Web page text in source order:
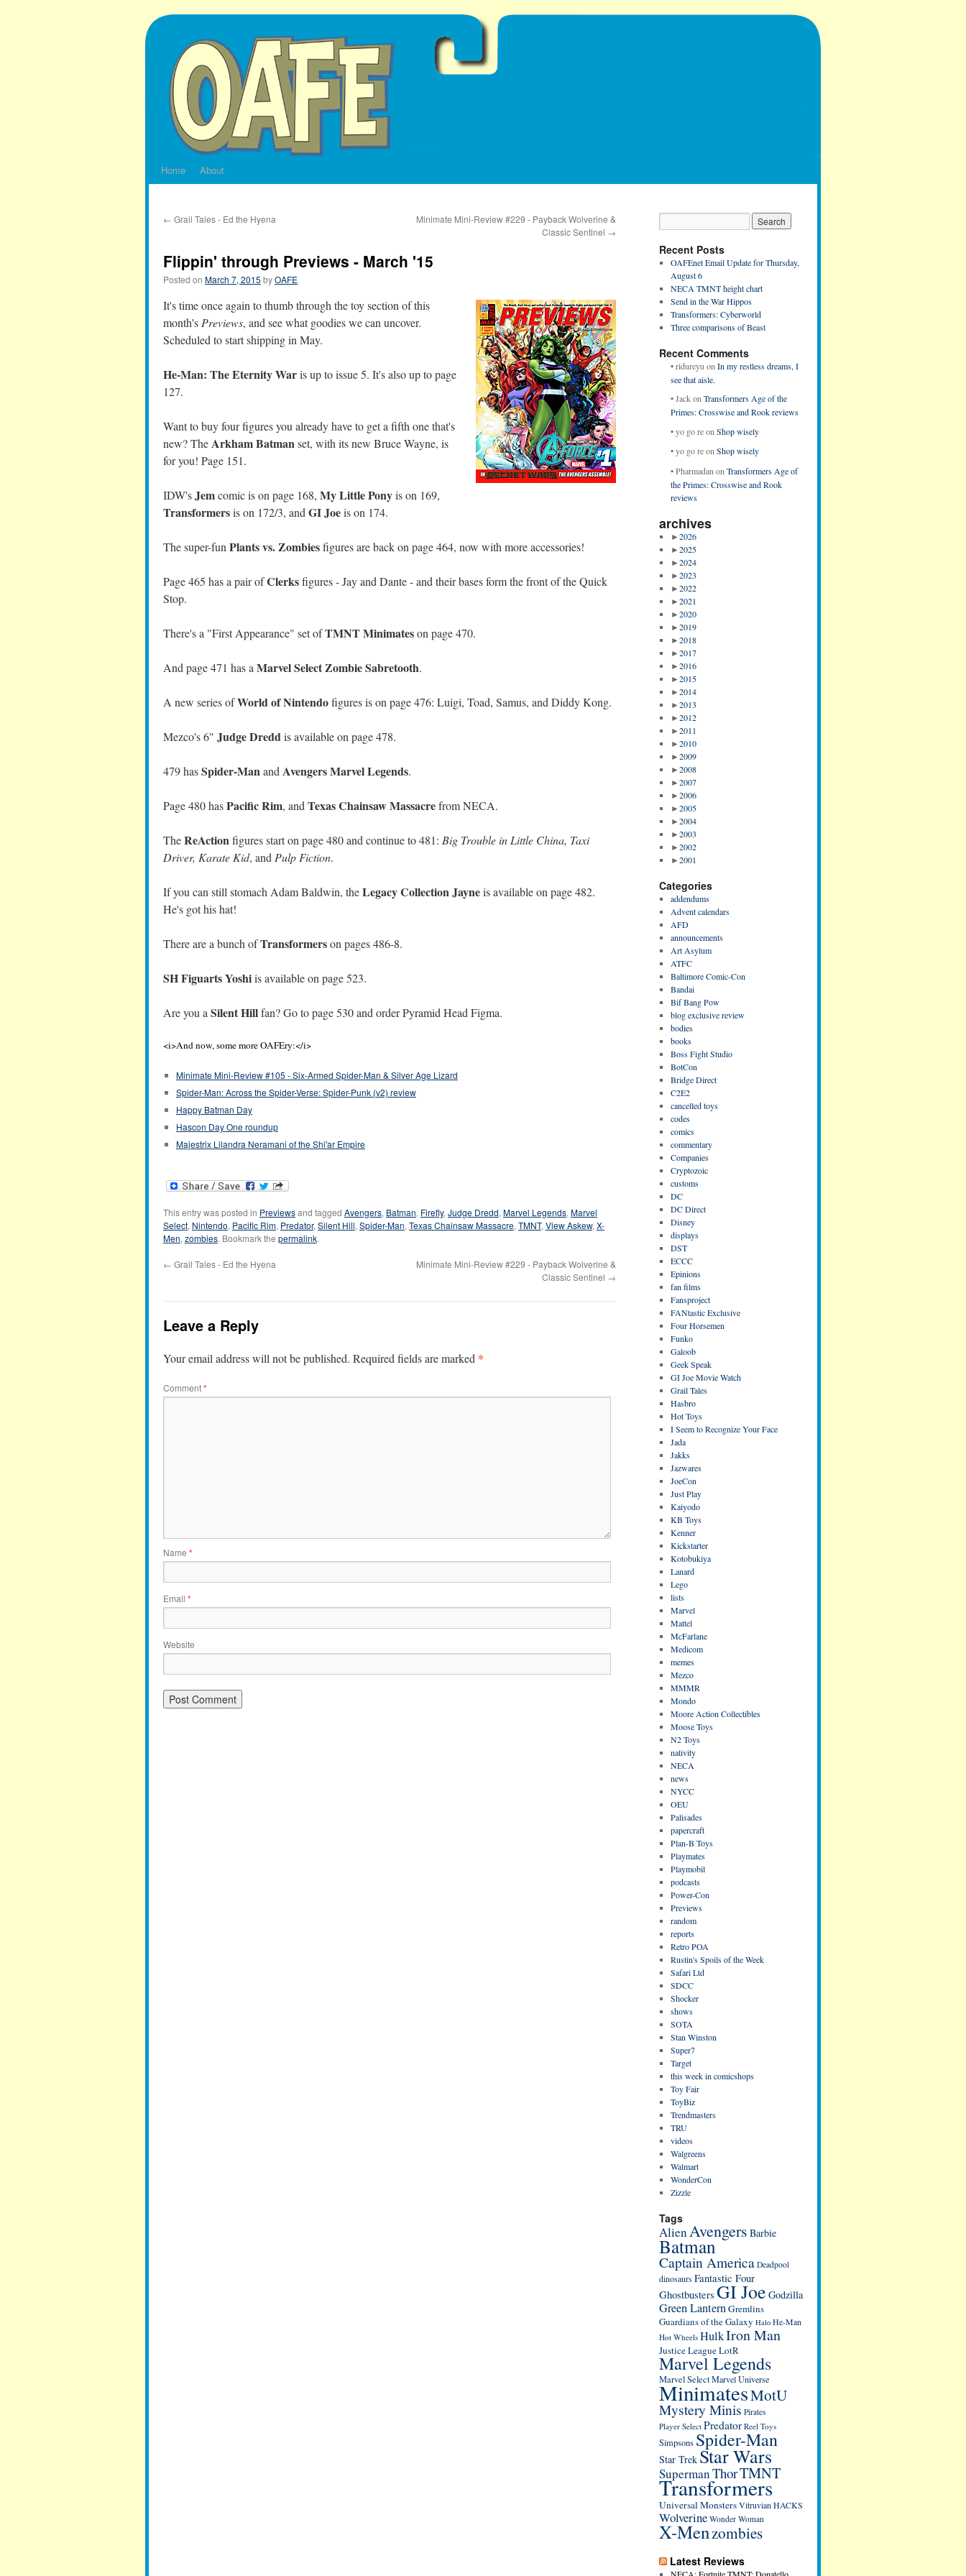
Skip
to
Home About
← Grail Tales - Ed the Hyena
Minimate Mini-Review #229 - Payback Wolverine &
Classic Sentinel →
Flippin' through Previews - March '15
Posted on March 7, 2015 byOAFE
It's time once again to thumb through the toy section of this
month's Previews, and see what goodies we can uncover.
Scheduled to start shipping in May.
He-Man: The Eternity Waris up to issue 5. It's also up to page
127.
Want to buy four figures you already have to get a fifth one that's
new? TheArkham Batmanset, with its new Bruce Wayne, is
for you! Page 151.
IDW'sJemcomic is on page 168, My Little Ponyis on 169,
Transformersis on 172/3, and GI Joeis on 174.
The super-fun Plants vs. Zombiesfigures are back on page 464, now with more accessories!
Page 465 has a pair ofClerksfigures - Jay and Dante - and their bases form the front of the Quick
Stop.
There's a "First Appearance" set ofTMNT Minimateson page 470.
And page 471 has a Marvel Select Zombie Sabretooth.
A new series ofWorld of Nintendofigures is on page 476: Luigi, Toad, Samus, and Diddy Kong.
Mezco's 6" Judge Dreddis available on page 478.
479 hasSpider-Manand Avengers Marvel Legends.
Page 480 hasPacific Rim, and Texas Chainsaw Massacrefrom NECA.
TheReActionfigures start on page 480 and continue to 481: Big Trouble in Little China, Taxi
Driver, Karate Kid, and Pulp Fiction.
If you can still stomach Adam Baldwin, theLegacy Collection Jayneis available on page 482.
He's got his hat!
There are a bunch ofTransformerson pages 486-8.
SH Figuarts Yoshiis available on page 523.
Are you a Silent Hillfan? Go to page 530 and order Pyramid Head Figma.
<i>And now, some more OAFEry:</i>
Minimate Mini-Review #105 - Six-Armed Spider-Man & Silver Age Lizard
Spider-Man: Across the Spider-Verse: Spider-Punk (v2) review
Happy Batman Day
Hascon Day One roundup
Majestrix Lilandra Neramani of the Shi'ar Empire
This entry was posted in Previewsand tagged Avengers, Batman, Firefly,Judge Dredd,Marvel Legends,Marvel
Select, Nintendo, Pacific Rim, Predator,Silent Hill,Spider-Man,Texas Chainsaw Massacre,TMNT,View Askew,X-
Men,zombies. Bookmark the permalink.
← Grail Tales - Ed the Hyena
Minimate Mini-Review #229 - Payback Wolverine &
Classic Sentinel →
Leave a Reply
Your email address will not be published. Required fields are marked *
Comment*
Name *
Email *
Website
Recent Posts
OAFEnet Email Update for Thursday,
August 6
NECA TMNT height chart
Send in the War Hippos
Transformers: Cyberworld
Three comparisons of Beast
Recent Comments
• ridureyu on In my restless dreams, I
see that aisle.
• JackonTransformers Age of the
Primes: Crosswise and Rook reviews
• yo go reon Shop wisely
• yo go reon Shop wisely
• Pharmadan on Transformers Age of
the Primes: Crosswise and Rook
reviews
archives
►2026
►2025
►2024
►2023
►2022
►2021
►2020
►2019
►2018
►2017
►2016
►2015
►2014
►2013
►2012
►2011
►2010
►2009
►2008
►2007
►2006
►2005
►2004
►2003
►2002
►2001
Categories
addendums
Advent calendars
AFD
announcements
Art Asylum
ATFC
Baltimore Comic-Con
Bandai
Bif Bang Pow
blog exclusive review
bodies
books
Boss Fight Studio
BotCon
Bridge Direct
C2E2
cancelled toys
codes
comics
commentary
Companies
Cryptozoic
customs
DC
DC Direct
Disney
displays
DST
ECCC
Epinions
fan films
Fansproject
FANtastic Exclusive
Four Horsemen
Funko
Galoob
Geek Speak
GI Joe Movie Watch
Grail Tales
Hasbro
Hot Toys
I Seem to Recognize Your Face
Jada
Jakks
Jazwares
JoeCon
Just Play
Kaiyodo
KB Toys
Kenner
Kickstarter
Kotobukiya
Lanard
Lego
lists
Marvel
Mattel
McFarlane
Medicom
memes
Mezco
MMMR
Mondo
Moore Action Collectibles
Moose Toys
N2 Toys
nativity
NECA
news
NYCC
OEU
Palisades
papercraft
Plan-B Toys
Playmates
Playmobil
podcasts
Power-Con
Previews
random
reports
Retro POA
Rustin's Spoils of the Week
Safari Ltd
SDCC
Shocker
shows
SOTA
Stan Winston
Super7
Target
this week in comicshops
Toy Fair
ToyBiz
Trendmasters
TRU
videos
Walgreens
Walmart
WonderCon
Zizzle
Tags
Alien Avengers Barbie
Batman
Captain America Deadpool
dinosaursFantastic Four
Ghostbusters GI Joe Godzilla
Green LanternGremlins
Guardians of the Galaxy Halo He-Man
Hot Wheels HulkIron Man
Justice LeagueLotR
Marvel Legends
Marvel SelectMarvel Universe
MinimatesMotU
Mystery Minis Pirates
Player Select Predator Reel Toys
Simpsons Spider-Man
Star Trek Star Wars
SupermanThorTMNT
Transformers
Universal MonstersVitruvian HACKS
Wolverine Wonder Woman
X-Menzombies
Latest Reviews
NECA: Fortnite TMNT: Donatello